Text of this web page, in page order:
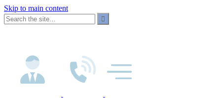
Skip to main content